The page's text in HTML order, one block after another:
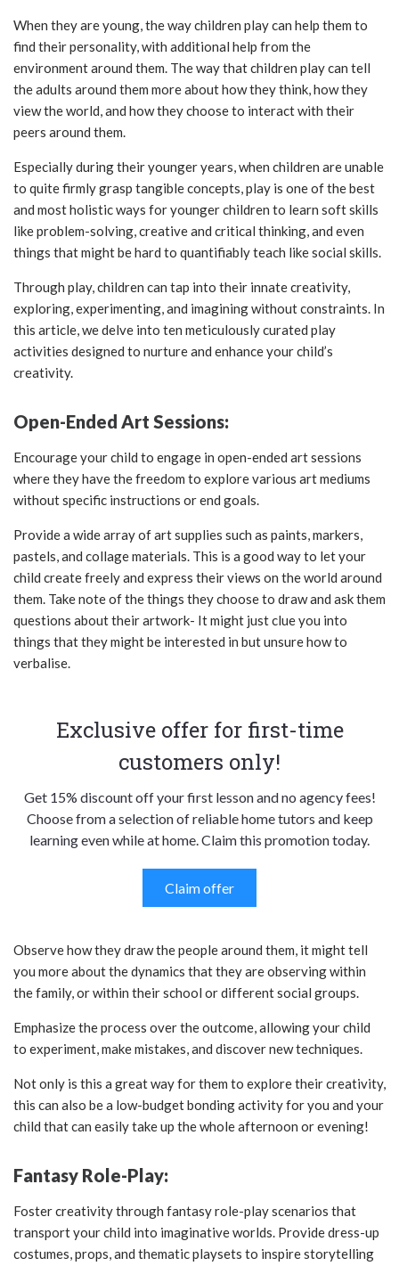
When they are young, the way children play can help them to
find their personality, with additional help from the
environment around them. The way that children play can tell
the adults around them more about how they think, how they
view the world, and how they choose to interact with their
peers around them.
Especially during their younger years, when children are unable
to quite firmly grasp tangible concepts, play is one of the best
and most holistic ways for younger children to learn soft skills
like problem-solving, creative and critical thinking, and even
things that might be hard to quantifiably teach like social skills.
Through play, children can tap into their innate creativity,
exploring, experimenting, and imagining without constraints. In
this article, we delve into ten meticulously curated play
activities designed to nurture and enhance your child’s
creativity.
Open-Ended Art Sessions:
Encourage your child to engage in open-ended art sessions
where they have the freedom to explore various art mediums
without specific instructions or end goals.
Provide a wide array of art supplies such as paints, markers,
pastels, and collage materials. This is a good way to let your
child create freely and express their views on the world around
them. Take note of the things they choose to draw and ask them
questions about their artwork- It might just clue you into
things that they might be interested in but unsure how to
verbalise.
Exclusive offer for first-time
customers only!
Get 15% discount off your first lesson and no agency fees!
Choose from a selection of reliable home tutors and keep
learning even while at home. Claim this promotion today.
Claim offer
Observe how they draw the people around them, it might tell
you more about the dynamics that they are observing within
the family, or within their school or different social groups.
Emphasize the process over the outcome, allowing your child
to experiment, make mistakes, and discover new techniques.
Not only is this a great way for them to explore their creativity,
this can also be a low-budget bonding activity for you and your
child that can easily take up the whole afternoon or evening!
Fantasy Role-Play:
Foster creativity through fantasy role-play scenarios that
transport your child into imaginative worlds. Provide dress-up
costumes, props, and thematic playsets to inspire storytelling